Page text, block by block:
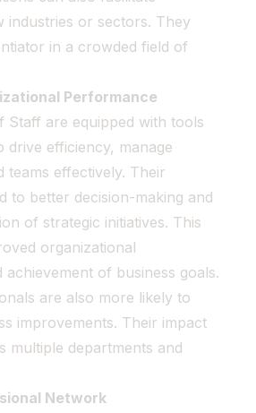
industries or sectors. They
in a crowded field of
Performance
Staff are equipped with tools
drive efficiency, manage
teams effectively. Their
to better decision-making and
of strategic initiatives. This
organizational
of business goals.
are also more likely to
improvements. Their impact
multiple departments and
Network